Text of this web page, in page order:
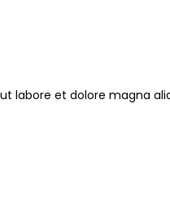
labore et dolore magna